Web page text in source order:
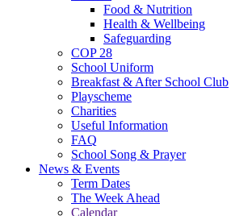
Food & Nutrition
Health & Wellbeing
Safeguarding
COP 28
School Uniform
Breakfast & After School Club
Playscheme
Charities
Useful Information
FAQ
School Song & Prayer
News & Events
Term Dates
The Week Ahead
Calendar